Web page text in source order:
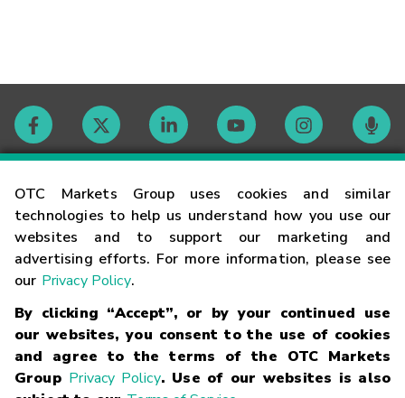
OTC Markets Group uses cookies and similar
technologies to help us understand how you use our
websites and to support our marketing and
advertising efforts. For more information, please see
our Privacy Policy.
By clicking “Accept”, or by your continued use
our websites, you consent to the use of cookies
and agree to the terms of the OTC Markets
Group Privacy Policy. Use of our websites is also
Contact
Careers
Glossary